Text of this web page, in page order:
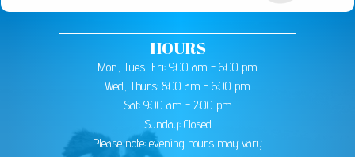
HOURS
Mon, Tues, Fri: 9:00 am - 6:00 pm
Wed, Thurs: 8:00 am - 6:00 pm
Sat: 9:00 am - 2:00 pm
Sunday: Closed
Please note: evening hours may vary